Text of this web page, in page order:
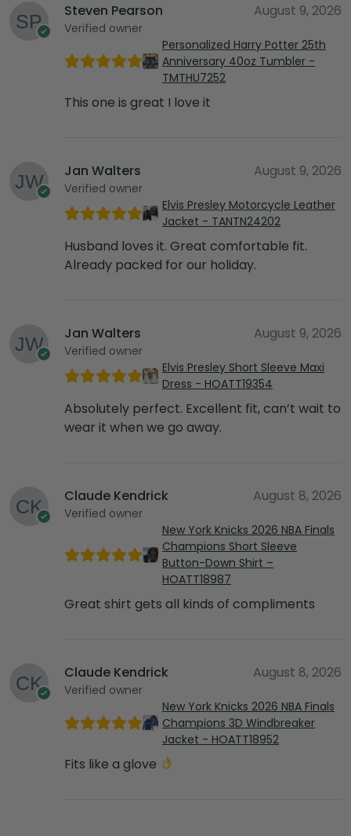
Steven Pearson
Verified owner
August 9, 2026
Personalized Harry Potter 25th
Anniversary 40oz Tumbler -
TMTHU7252
This one is great I love it
Jan Walters
Verified owner
August 9, 2026
Elvis Presley Motorcycle Leather
Jacket - TANTN24202
Husband loves it. Great comfortable fit.
Already packed for our holiday.
Jan Walters
Verified owner
August 9, 2026
Elvis Presley Short Sleeve Maxi
Dress - HOATT19354
Absolutely perfect. Excellent fit, can’t wait to
wear it when we go away.
Claude Kendrick
Verified owner
August 8, 2026
New York Knicks 2026 NBA Finals
Champions Short Sleeve
Button-Down Shirt –
HOATT18987
Great shirt gets all kinds of compliments
Claude Kendrick
Verified owner
August 8, 2026
New York Knicks 2026 NBA Finals
Champions 3D Windbreaker
Jacket - HOATT18952
Fits like a glove